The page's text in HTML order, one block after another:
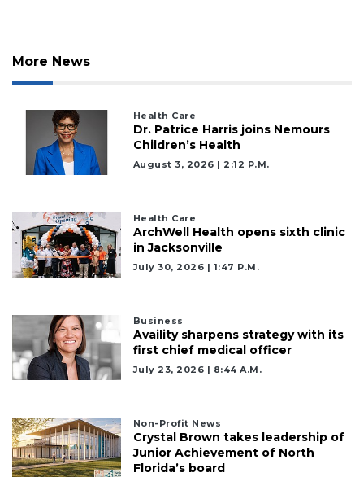
More News
Health Care
Dr. Patrice Harris joins Nemours
Children’s Health
August 3, 2026 | 2:12 P.m.
Health Care
ArchWell Health opens sixth clinic
in Jacksonville
July 30, 2026 | 1:47 P.m.
Business
Availity sharpens strategy with its
first chief medical officer
July 23, 2026 | 8:44 A.m.
Non-Profit News
Crystal Brown takes leadership of
Junior Achievement of North
Florida’s board
Subscriber?
Click